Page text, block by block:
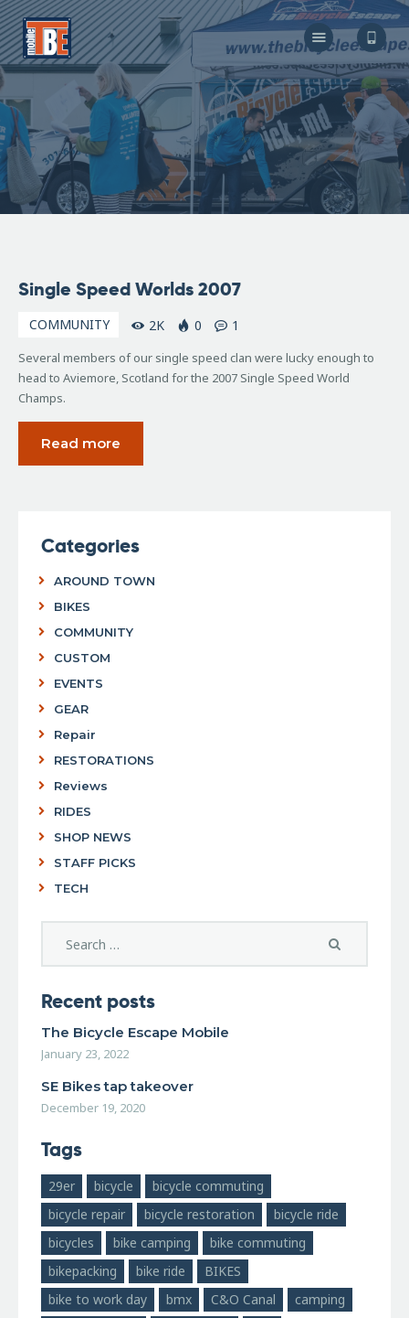
The Bicycle Escape
Frederick Maryland No 1 Mobile Bike Shop
About Us
Our Services
Resources
Store
F.A.Q.
14, 2007
Single Speed Worlds 2007
COMMUNITY 2K 0 1
Several members of our single speed clan were lucky enough to
head to Aviemore, Scotland for the 2007 Single Speed World
Champs.
Read more
Categories
AROUND TOWN
BIKES
COMMUNITY
CUSTOM
EVENTS
GEAR
Repair
RESTORATIONS
Reviews
RIDES
SHOP NEWS
STAFF PICKS
TECH
Recent posts
The Bicycle Escape Mobile
January 23, 2022
SE Bikes tap takeover
December 19, 2020
Tags
29er bicycle
bicycle commuting
bicycle repair
bicycle restoration
bicycle ride
bicycles
bike camping
bike commuting
bikepacking
bike ride
BIKES
bike to work day
bmx C&O Canal
camping